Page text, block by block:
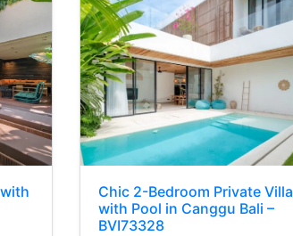
Chic 2-Bedroom Private Villa
with Pool in Canggu Bali –
BVI73328